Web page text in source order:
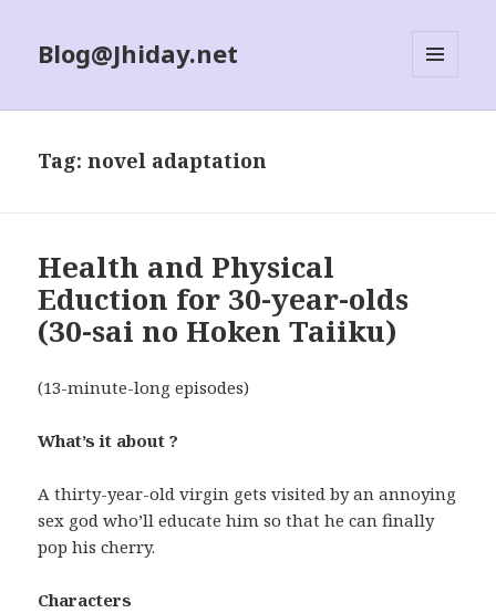
Blog@Jhiday.net
Tag:novel adaptation
Health and Physical
Eduction for 30-year-olds
(30-sai no Hoken Taiiku)
(13-minute-long episodes)
What’s it about ?
A thirty-year-old virgin gets visited by an annoying
sex god who’ll educate him so that he can finally
pop his cherry.
Characters